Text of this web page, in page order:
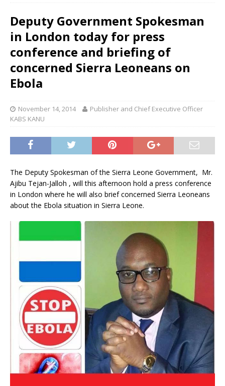
Deputy Government Spokesman
in London today for press
conference and briefing of
concerned Sierra Leoneans on
Ebola
November 14, 2014
Publisher and Chief Executive Officer
KABS KANU
The Deputy Spokesman of the Sierra Leone Government, Mr.
Ajibu Tejan-Jalloh , will this afternoon hold a press conference
in London where he will also brief concerned Sierra Leoneans
about the Ebola situation in Sierra Leone.